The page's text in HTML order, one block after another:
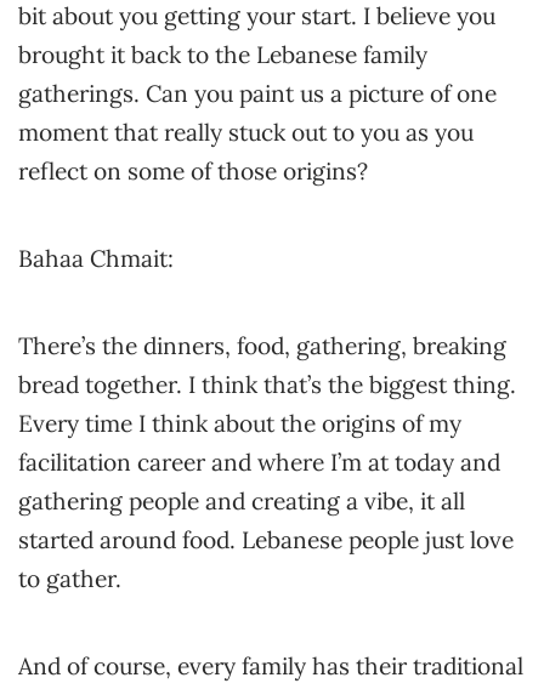
bit about you getting your start. I believe you
brought it back to the Lebanese family
gatherings. Can you paint us a picture of one
moment that really stuck out to you as you
reflect on some of those origins?
Bahaa Chmait:
There’s the dinners, food, gathering, breaking
bread together. I think that’s the biggest thing.
Every time I think about the origins of my
facilitation career and where I’m at today and
gathering people and creating a vibe, it all
started around food. Lebanese people just love
to gather.
And of course, every family has their traditional